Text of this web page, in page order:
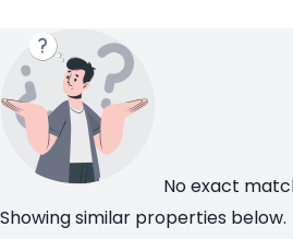
No exact
Showing similar properties below.